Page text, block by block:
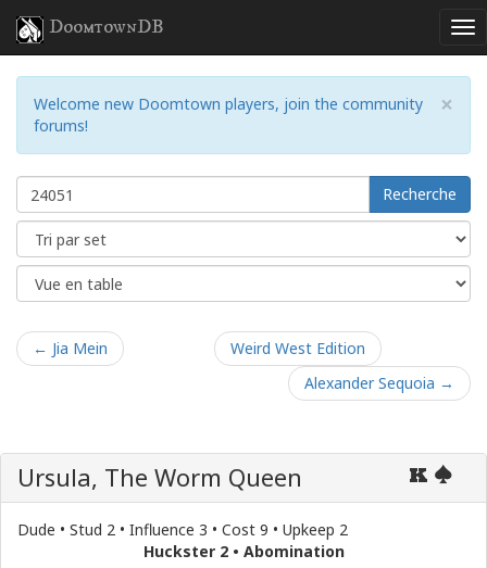
DoomtownDB
×
Welcome new Doomtown players, join the community
forums!
Recherche
← Jia Mein
Weird West Edition
Alexander Sequoia →
K
Ursula, The Worm Queen
Dude • Stud 2 • Influence 3 • Cost 9 • Upkeep 2
Huckster 2 • Abomination